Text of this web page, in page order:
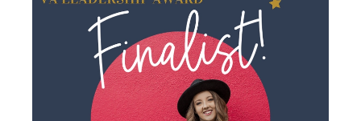
Get Savvy Podcast